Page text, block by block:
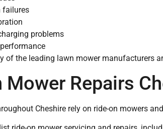
failures
problems
of the leading lawn mower manufacturers
Mower Repairs
Cheshire rely on ride-on mowers